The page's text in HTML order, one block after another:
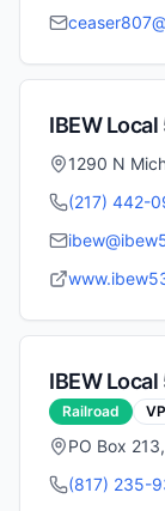
IBEW Local
1290 N
(217) 442-
IBEW Local
Railroad VP
PO Box
(817) 235-